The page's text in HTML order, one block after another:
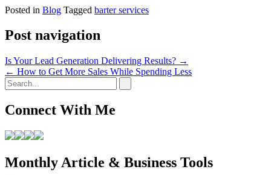
Posted in Blog Tagged barter services
Post navigation
Is Your Lead Generation Delivering Results? →
← How to Get More Sales While Spending Less
Connect With Me
Monthly Article & Business Tools